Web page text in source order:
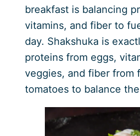
breakfast is balancing
vitamins, and fiber to
day. Shakshuka is
proteins from eggs,
veggies, and fiber from
tomatoes to balance